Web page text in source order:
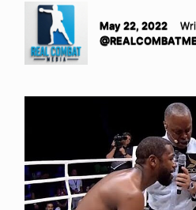
May 22, 2022